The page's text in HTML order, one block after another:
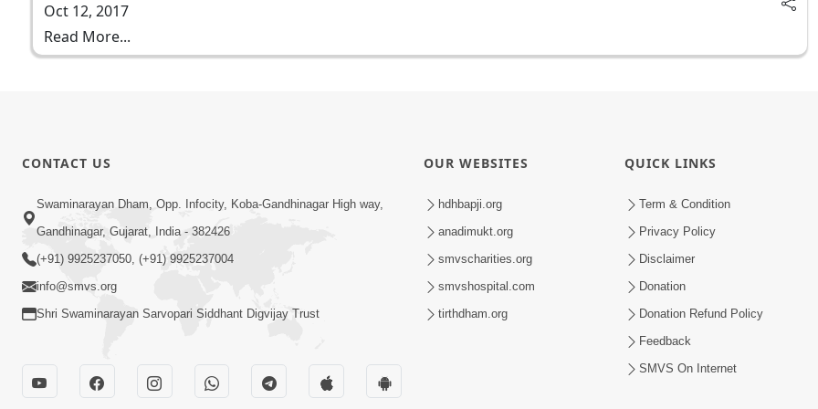
Oct 12, 2017
Read More...
CONTACT US
Swaminarayan Dham, Opp. Infocity, Koba-Gandhinagar High way,
Gandhinagar, Gujarat, India - 382426
(+91) 9925237050, (+91) 9925237004
info@smvs.org
Shri Swaminarayan Sarvopari Siddhant Digvijay Trust
OUR WEBSITES
hdhbapji.org
anadimukt.org
smvscharities.org
smvshospital.com
tirthdham.org
QUICK LINKS
Term & Condition
Privacy Policy
Disclaimer
Donation
Donation Refund Policy
Feedback
SMVS On Internet